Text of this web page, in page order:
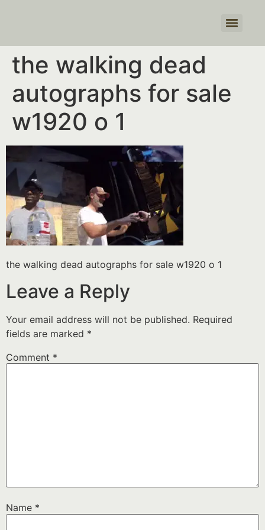
the walking dead
autographs for sale
w1920 o 1
the walking dead autographs for sale w1920 o 1
Leave a Reply
Your email address will not be published. Required
fields are marked *
Comment *
Name *